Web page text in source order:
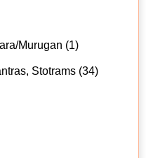
Murugan (1)
Stotrams (34)